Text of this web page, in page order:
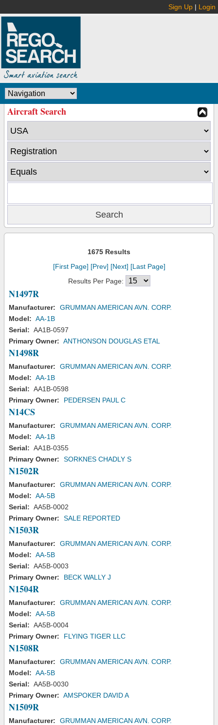
Sign Up | Login
Aircraft Search
1675 Results
[First Page] [Prev] [Next] [Last Page]
Results Per Page:
N1497R
Manufacturer:
GRUMMAN AMERICAN AVN. CORP.
Model: AA-1B
Serial: AA1B-0597
Primary Owner: ANTHONSON DOUGLAS ETAL
N1498R
Manufacturer:
GRUMMAN AMERICAN AVN. CORP.
Model: AA-1B
Serial: AA1B-0598
Primary Owner:
PEDERSEN PAUL C
N14CS
Manufacturer:
GRUMMAN AMERICAN AVN. CORP.
Model: AA-1B
Serial: AA1B-0355
Primary Owner:
SORKNES CHADLY S
N1502R
Manufacturer:
GRUMMAN AMERICAN AVN. CORP.
Model: AA-5B
Serial: AA5B-0002
Primary Owner:
SALE REPORTED
N1503R
Manufacturer:
GRUMMAN AMERICAN AVN. CORP.
Model: AA-5B
Serial: AA5B-0003
Primary Owner:
BECK WALLY J
N1504R
Manufacturer:
GRUMMAN AMERICAN AVN. CORP.
Model: AA-5B
Serial: AA5B-0004
Primary Owner:
FLYING TIGER LLC
N1508R
Manufacturer:
GRUMMAN AMERICAN AVN. CORP.
Model: AA-5B
Serial: AA5B-0030
Primary Owner: AMSPOKER DAVID A
N1509R
Manufacturer:
GRUMMAN AMERICAN AVN. CORP.